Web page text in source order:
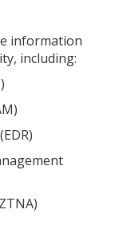
information
including: